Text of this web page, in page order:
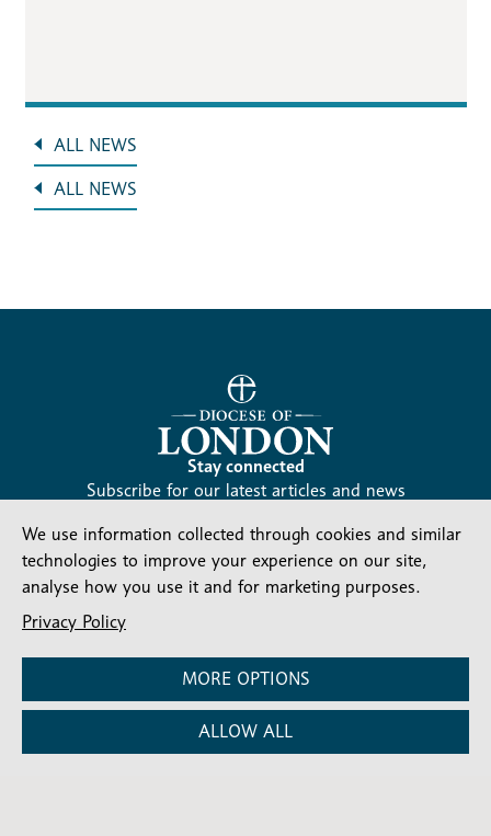
ALL NEWS
ALL NEWS
Stay connected
Subscribe for our latest articles and news
Subscribe
-
Diocesan
News
SIGN UP
Social media
Contact us Complaints FAQs
Vacancies
We use information collected through cookies and similar
technologies to improve your experience on our site,
analyse how you use it and for marketing purposes.
Privacy Policy
MORE OPTIONS
ALLOW ALL